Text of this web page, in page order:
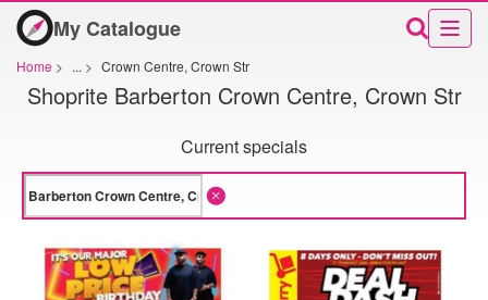
My Catalogue
Home > ... > Crown Centre, Crown Str
Shoprite Barberton Crown Centre, Crown Str
Current specials